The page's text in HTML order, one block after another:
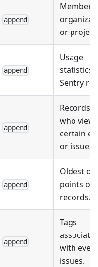
append
Members
or project.
append
Usage
statistics
Sentry
append
Records
who
certain
or issues.
append
Oldest
points or
records.
append
Tags
with
issues.